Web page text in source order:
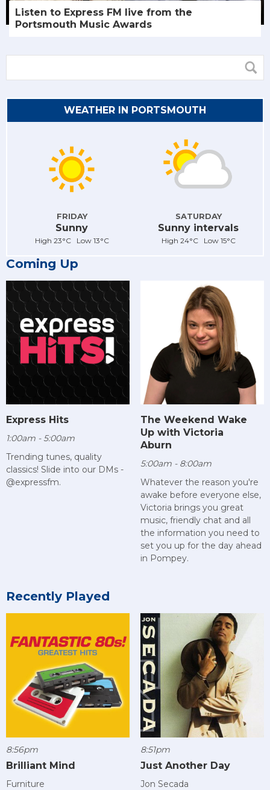
Listen to Express FM live from the
Portsmouth Music Awards
WEATHER IN PORTSMOUTH
FRIDAY
Sunny
High 23°C Low 13°C
SATURDAY
Sunny intervals
High 24°C Low 15°C
Coming Up
Express Hits
1:00am - 5:00am
Trending tunes, quality
classics! Slide into our DMs -
@expressfm.
The Weekend Wake
Up with Victoria
Aburn
5:00am - 8:00am
Whatever the reason you're
awake before everyone else,
Victoria brings you great
music, friendly chat and all
the information you need to
set you up for the day ahead
in Pompey.
Recently Played
8:56pm
Brilliant Mind
Furniture
8:51pm
Just Another Day
Jon Secada